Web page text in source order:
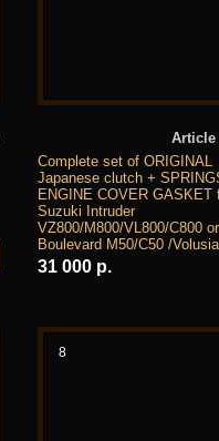
Article
Complete set of ORIGINAL
Japanese clutch +
ENGINE COVER GASKET
Suzuki Intruder
VZ800/M800/VL800/C800 or
Boulevard M50/C50 /
31 000 р.
8